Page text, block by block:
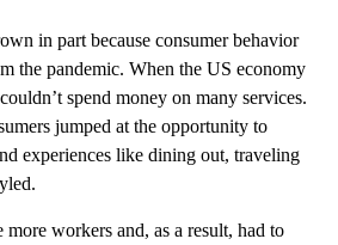
in part because consumer behavior
the pandemic. When the US economy
spend money on many services.
jumped at the opportunity to
experiences like dining out, traveling
workers and, as a result, had to